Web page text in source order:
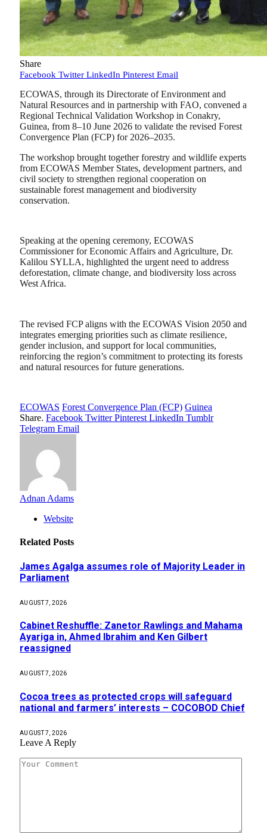
Share
Facebook Twitter LinkedIn Pinterest Email
ECOWAS, through its Directorate of Environment and
Natural Resources and in partnership with FAO, convened a
Regional Technical Validation Workshop in Conakry,
Guinea, from 8–10 June 2026 to validate the revised Forest
Convergence Plan (FCP) for 2026–2035.
The workshop brought together forestry and wildlife experts
from ECOWAS Member States, development partners, and
civil society to strengthen regional cooperation on
sustainable forest management and biodiversity
conservation.
Speaking at the opening ceremony, ECOWAS
Commissioner for Economic Affairs and Agriculture, Dr.
Kalilou SYLLA, highlighted the urgent need to address
deforestation, climate change, and biodiversity loss across
West Africa.
The revised FCP aligns with the ECOWAS Vision 2050 and
integrates emerging priorities such as climate resilience,
gender inclusion, and support for local communities,
reinforcing the region’s commitment to protecting its forests
and natural resources for future generations.
ECOWAS Forest Convergence Plan (FCP) Guinea
Share. Facebook Twitter Pinterest LinkedIn Tumblr
Telegram Email
Adnan Adams
Website
Related Posts
James Agalga assumes role of Majority Leader in
Parliament
AUGUST 7, 2026
Cabinet Reshuffle: Zanetor Rawlings and Mahama
Ayariga in, Ahmed Ibrahim and Ken Gilbert
reassigned
AUGUST 7, 2026
Cocoa trees as protected crops will safeguard
national and farmers’ interests – COCOBOD Chief
AUGUST 7, 2026
Leave A Reply